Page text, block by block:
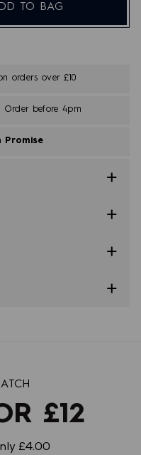
TO BAG
orders over £10
Order before 4pm
Promise
£12
£4.00